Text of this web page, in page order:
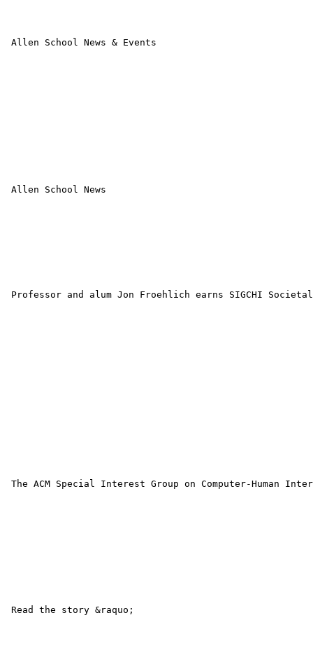
Allen School News & Events
Allen School News
Professor and alum Jon Froehlich earns SIGCHI
The ACM Special Interest Group on Computer-
Read the story &raquo;